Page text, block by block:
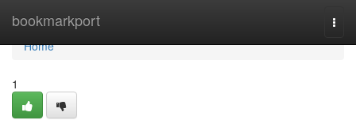
bookmarkport
Home
Home
1